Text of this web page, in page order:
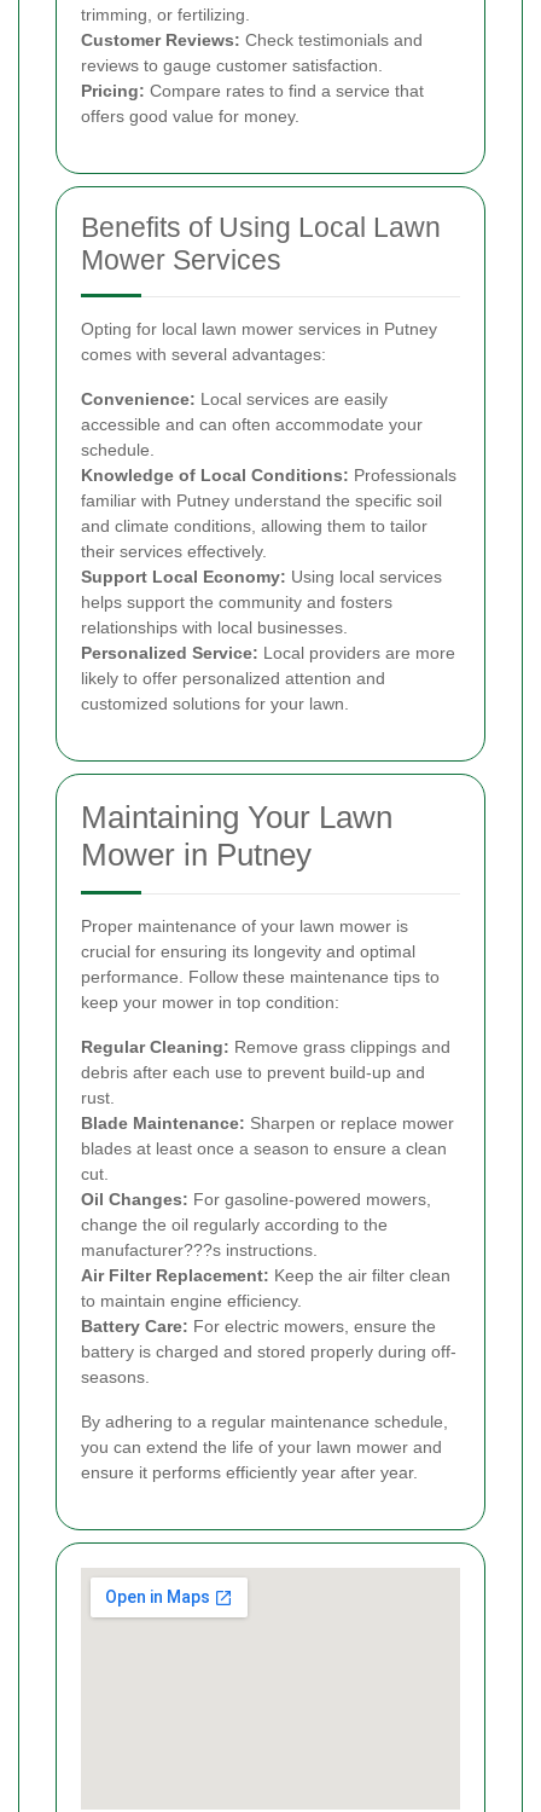
trimming, or fertilizing.
Customer Reviews: Check testimonials and
reviews to gauge customer satisfaction.
Pricing: Compare rates to find a service that
offers good value for money.
Benefits of Using Local Lawn
Mower Services
Opting for local lawn mower services in Putney
comes with several advantages:
Convenience: Local services are easily
accessible and can often accommodate your
schedule.
Knowledge of Local Conditions: Professionals
familiar with Putney understand the specific soil
and climate conditions, allowing them to tailor
their services effectively.
Support Local Economy: Using local services
helps support the community and fosters
relationships with local businesses.
Personalized Service: Local providers are more
likely to offer personalized attention and
customized solutions for your lawn.
Maintaining Your Lawn
Mower in Putney
Proper maintenance of your lawn mower is
crucial for ensuring its longevity and optimal
performance. Follow these maintenance tips to
keep your mower in top condition:
Regular Cleaning: Remove grass clippings and
debris after each use to prevent build-up and
rust.
Blade Maintenance: Sharpen or replace mower
blades at least once a season to ensure a clean
cut.
Oil Changes: For gasoline-powered mowers,
change the oil regularly according to the
manufacturer???s instructions.
Air Filter Replacement: Keep the air filter clean
to maintain engine efficiency.
Battery Care: For electric mowers, ensure the
battery is charged and stored properly during off-
seasons.
By adhering to a regular maintenance schedule,
you can extend the life of your lawn mower and
ensure it performs efficiently year after year.